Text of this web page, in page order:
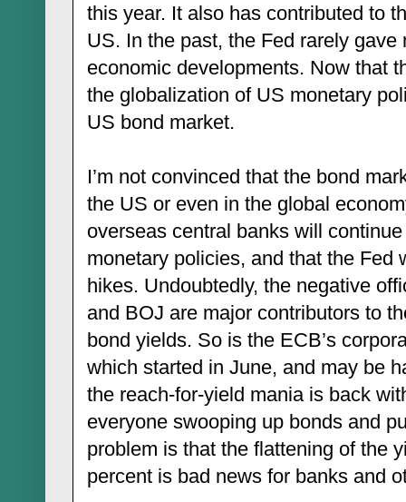
this year. It also has contributed to
US. In the past, the Fed rarely
economic developments. Now that
the globalization of US monetary
US bond market.
I’m not convinced that the bond
the US or even in the global
overseas central banks will
monetary policies, and that the Fed
hikes. Undoubtedly, the negative
and BOJ are major contributors to
bond yields. So is the ECB’s
which started in June, and may be
the reach-for-yield mania is back
everyone swooping up bonds and
problem is that the flattening of the
percent is bad news for banks and